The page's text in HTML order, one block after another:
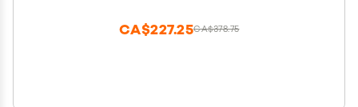
CA$378.75
CA$227.25